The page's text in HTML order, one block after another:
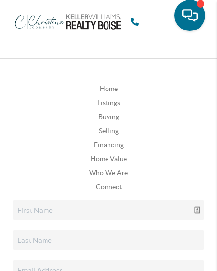
Home
Listings
Buying
Selling
Financing
Home Value
Who We Are
Connect